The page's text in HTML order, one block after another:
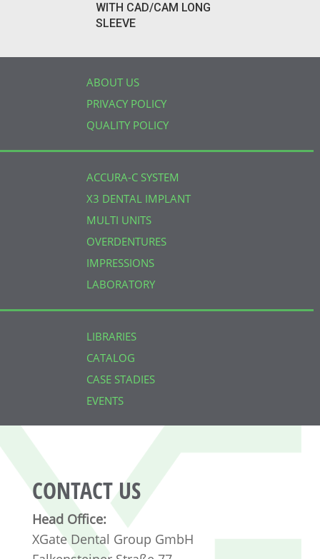
WITH CAD/CAM LONG
SLEEVE
ABOUT US
PRIVACY POLICY
QUALITY POLICY
ACCURA-C SYSTEM
X3 DENTAL IMPLANT
MULTI UNITS
OVERDENTURES
IMPRESSIONS
LABORATORY
LIBRARIES
CATALOG
CASE STADIES
EVENTS
CONTACT US
Head Office:
XGate Dental Group GmbH